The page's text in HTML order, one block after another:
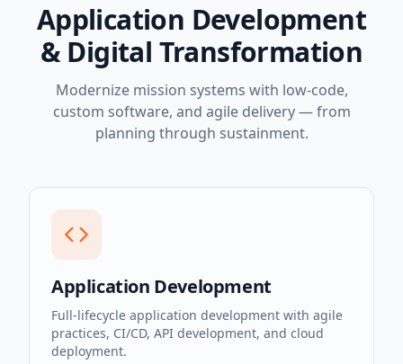
Application Development
& Digital Transformation
Modernize mission systems with low-code,
custom software, and agile delivery — from
planning through sustainment.
Application Development
Full-lifecycle application development with agile
practices, CI/CD, API development, and cloud
deployment.